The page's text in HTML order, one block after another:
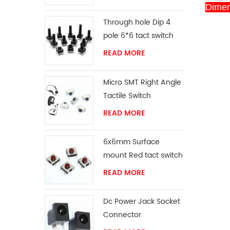
Through hole Dip 4
pole 6*6 tact switch
READ MORE
Micro SMT Right Angle
Tactile Switch
READ MORE
6x6mm Surface
mount Red tact switch
knob
READ MORE
Dc Power Jack Socket
Connector